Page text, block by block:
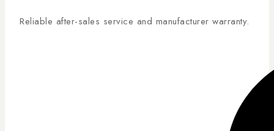
Reliable after-sales service and manufacturer warranty.